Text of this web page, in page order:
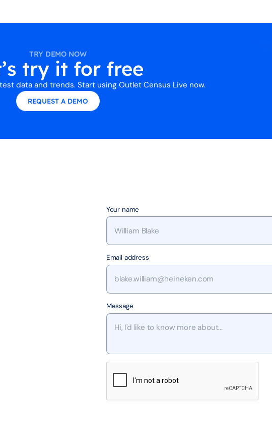
TRY DEMO NOW
try it for free
data and trends. Start using Outlet Census Live now.
REQUEST A DEMO
Your name
Email address
Message